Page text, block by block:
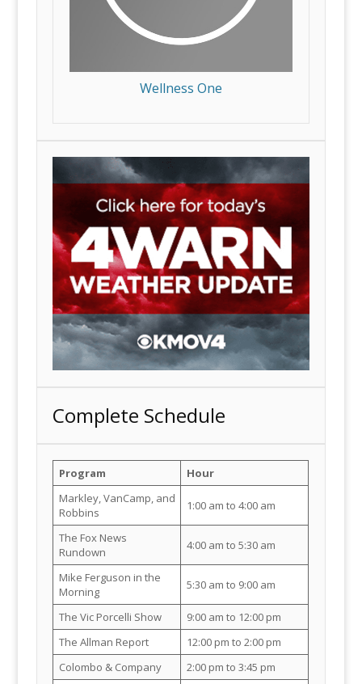
Wellness One
Complete Schedule
Program
Hour
Markley, VanCamp, and
Robbins
1:00 am to 4:00 am
The Fox News
Rundown
4:00 am to 5:30 am
Mike Ferguson in the
Morning
5:30 am to 9:00 am
The Vic Porcelli Show
9:00 am to 12:00 pm
The Allman Report
12:00 pm to 2:00 pm
Colombo & Company
2:00 pm to 3:45 pm